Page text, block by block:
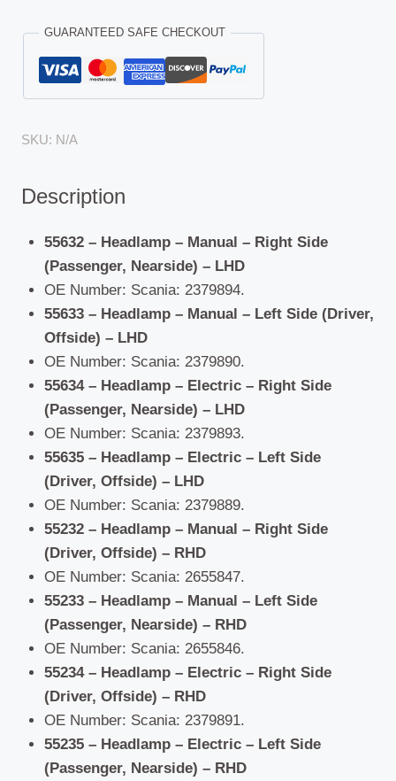
Series
ON)
GUARANTEED SAFE CHECKOUT
SKU: N/A
Description
55632 – Headlamp – Manual – Right Side
(Passenger, Nearside) – LHD
OE Number: Scania: 2379894.
55633 – Headlamp – Manual – Left Side (Driver,
Offside) – LHD
OE Number: Scania: 2379890.
55634 – Headlamp – Electric – Right Side
(Passenger, Nearside) – LHD
OE Number: Scania: 2379893.
55635 – Headlamp – Electric – Left Side
(Driver, Offside) – LHD
OE Number: Scania: 2379889.
55232 – Headlamp – Manual – Right Side
(Driver, Offside) – RHD
OE Number: Scania: 2655847.
55233 – Headlamp – Manual – Left Side
(Passenger, Nearside) – RHD
OE Number: Scania: 2655846.
55234 – Headlamp – Electric – Right Side
(Driver, Offside) – RHD
OE Number: Scania: 2379891.
55235 – Headlamp – Electric – Left Side
(Passenger, Nearside) – RHD